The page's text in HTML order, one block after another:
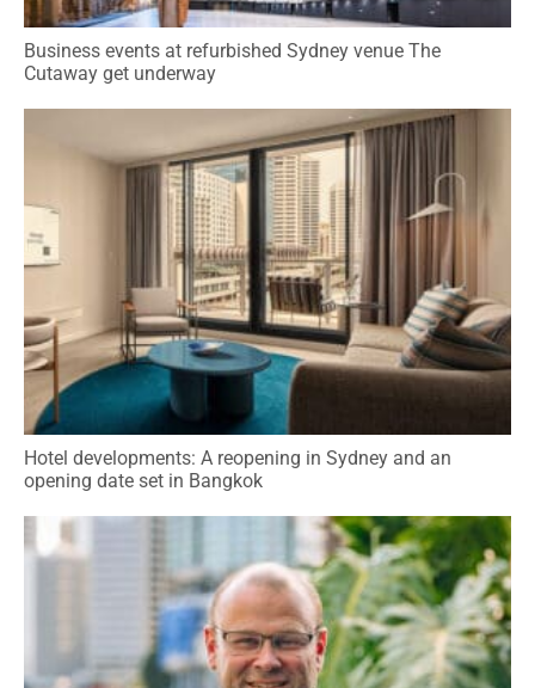
Business events at refurbished Sydney venue The
Cutaway get underway
Hotel developments: A reopening in Sydney and an
opening date set in Bangkok